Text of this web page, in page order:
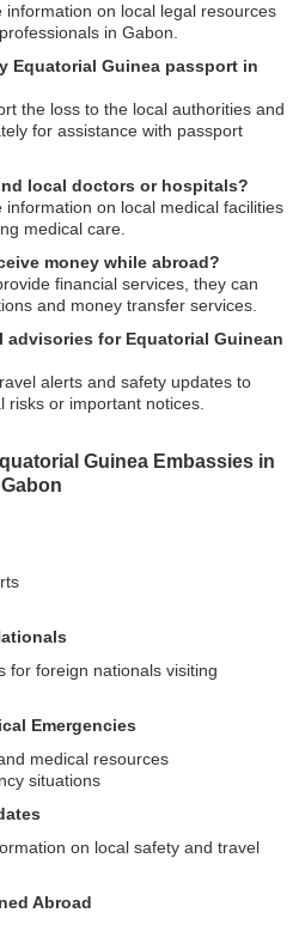
on local legal resources
in Gabon.
Equatorial Guinea passport in
the loss to the local authorities and
for assistance with passport
local doctors or hospitals?
on local medical facilities
medical care.
money while abroad?
financial services, they can
and money transfer services.
advisories for Equatorial Guinean
alerts and safety updates to
risks or important notices.
Guinea Embassies in
Gabon
for foreign nationals visiting
Emergencies
medical resources
situations
on local safety and travel
Abroad